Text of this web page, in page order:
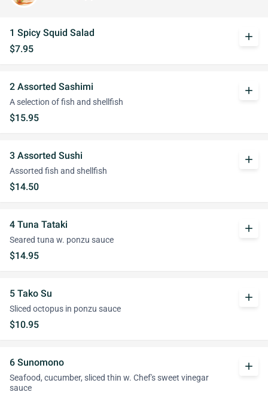
1 Spicy Squid Salad
$7.95
add
2 Assorted Sashimi
A selection of fish and shellfish
$15.95
add
3 Assorted Sushi
Assorted fish and shellfish
$14.50
add
4 Tuna Tataki
Seared tuna w. ponzu sauce
$14.95
add
5 Tako Su
Sliced octopus in ponzu sauce
$10.95
add
6 Sunomono
Seafood, cucumber, sliced thin w. Chef's sweet vinegar
sauce
add